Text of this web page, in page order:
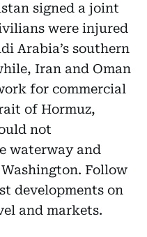
signed a joint
were injured
Arabia’s southern
Iran and Oman
for commercial
of Hormuz,
not
waterway and
Follow
developments on
and markets.